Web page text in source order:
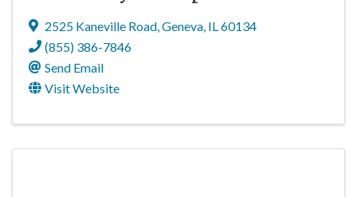
2525 Kaneville Road,Geneva, IL60134
(855) 386-7846
Send Email
Visit Website